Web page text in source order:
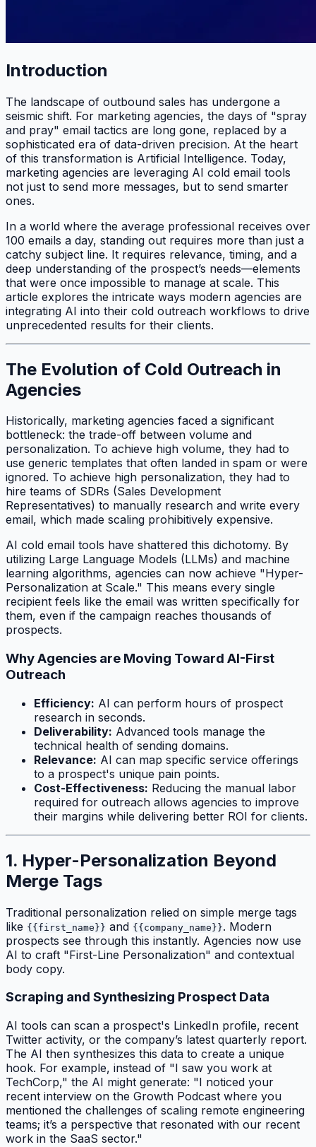
Introduction
The landscape of outbound sales has undergone a
seismic shift. For marketing agencies, the days of "spray
and pray" email tactics are long gone, replaced by a
sophisticated era of data-driven precision. At the heart
of this transformation is Artificial Intelligence. Today,
marketing agencies are leveraging AI cold email tools
not just to send more messages, but to send smarter
ones.
In a world where the average professional receives over
100 emails a day, standing out requires more than just a
catchy subject line. It requires relevance, timing, and a
deep understanding of the prospect’s needs—elements
that were once impossible to manage at scale. This
article explores the intricate ways modern agencies are
integrating AI into their cold outreach workflows to drive
unprecedented results for their clients.
The Evolution of Cold Outreach in
Agencies
Historically, marketing agencies faced a significant
bottleneck: the trade-off between volume and
personalization. To achieve high volume, they had to
use generic templates that often landed in spam or were
ignored. To achieve high personalization, they had to
hire teams of SDRs (Sales Development
Representatives) to manually research and write every
email, which made scaling prohibitively expensive.
AI cold email tools have shattered this dichotomy. By
utilizing Large Language Models (LLMs) and machine
learning algorithms, agencies can now achieve "Hyper-
Personalization at Scale." This means every single
recipient feels like the email was written specifically for
them, even if the campaign reaches thousands of
prospects.
Why Agencies are Moving Toward AI-First
Outreach
Efficiency: AI can perform hours of prospect
research in seconds.
Deliverability: Advanced tools manage the
technical health of sending domains.
Relevance: AI can map specific service offerings
to a prospect's unique pain points.
Cost-Effectiveness: Reducing the manual labor
required for outreach allows agencies to improve
their margins while delivering better ROI for clients.
1. Hyper-Personalization Beyond
Merge Tags
Traditional personalization relied on simple merge tags
like {{first_name}} and {{company_name}}. Modern
prospects see through this instantly. Agencies now use
AI to craft "First-Line Personalization" and contextual
body copy.
Scraping and Synthesizing Prospect Data
AI tools can scan a prospect's LinkedIn profile, recent
Twitter activity, or the company’s latest quarterly report.
The AI then synthesizes this data to create a unique
hook. For example, instead of "I saw you work at
TechCorp," the AI might generate: "I noticed your
recent interview on the Growth Podcast where you
mentioned the challenges of scaling remote engineering
teams; it’s a perspective that resonated with our recent
work in the SaaS sector."